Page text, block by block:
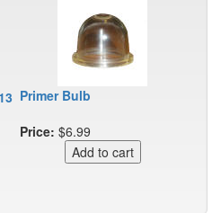
Primer Bulb
Price: $6.99